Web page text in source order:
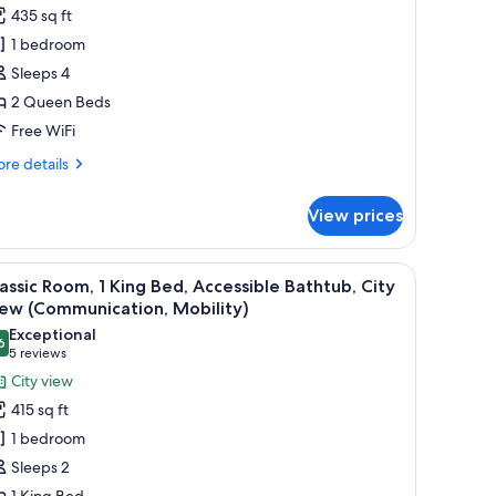
435 sq ft
1 bedroom
Sleeps 4
2 Queen Beds
Free WiFi
details
View prices
TV, a desk, and a view of the city.A hotel room with a large bed, a desk, a
5
Room, 1 King Bed, Accessible Bathtub, City
(Communication, Mobility)
out of 10
Exceptional
5 reviews
(5
reviews)
City view
415 sq ft
1 bedroom
Sleeps 2